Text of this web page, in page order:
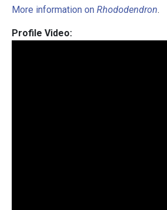
More information on Rhododendron.
Profile Video: